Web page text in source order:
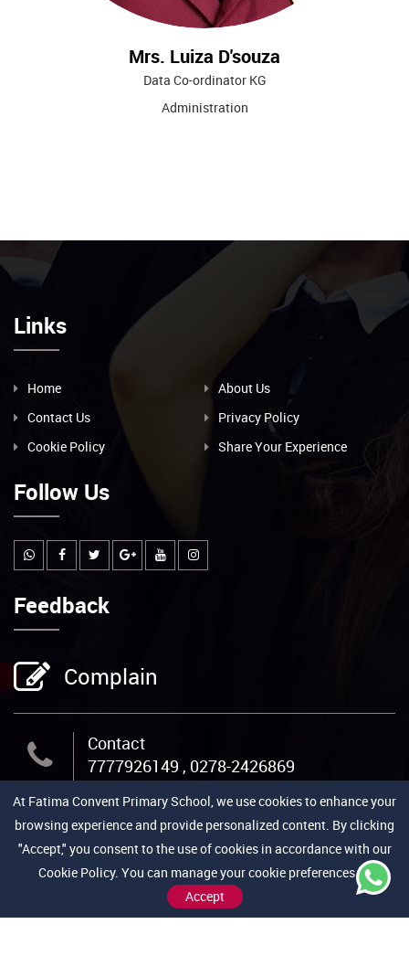
Mrs. Luiza D'souza
Data Co-ordinator KG
Administration
At Fatima Convent Primary School, we use cookies to enhance your
browsing experience and provide personalized content. By clicking
"Accept," you consent to the use of cookies in accordance with our
Cookie Policy. You can manage your cookie preferences by
Accept
Links
Home
About Us
Contact Us
Privacy Policy
Cookie Policy
Share Your Experience
Follow Us
Feedback
Complain
Contact
7777926149 , 0278-2426869
Email Us
admin@fcpschool.org
Jail Road, Near Medical College,